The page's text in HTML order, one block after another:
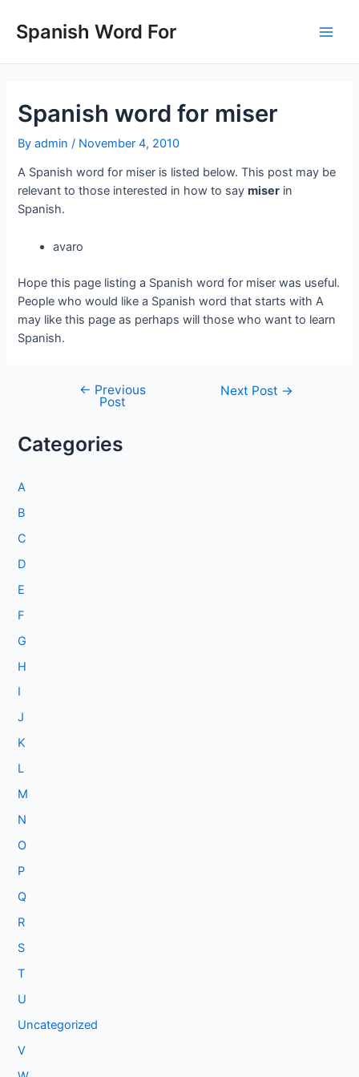
content
Spanish Word For
Spanish word for miser
Byadmin / November 4, 2010
A Spanish word for miser is listed below. This post may be
relevant to those interested in how to saymiser in
Spanish.
avaro
Hope this page listing a Spanish word for miser was useful.
People who would like a Spanish word that starts with A
may like this page as perhaps will those who want to learn
Spanish.
navigation
← Previous
Post
Next Post →
Categories
A
B
C
D
E
F
G
H
I
J
K
L
M
N
O
P
Q
R
S
T
U
Uncategorized
V